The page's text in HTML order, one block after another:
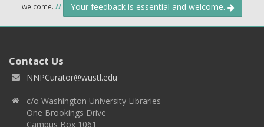
welcome. // Your feedback is essential and welcome.
Contact Us
NNPCurator@wustl.edu
c/o Washington University Libraries
One Brookings Drive
Campus Box 1061